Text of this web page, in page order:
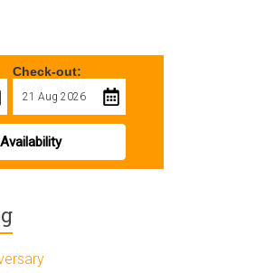
Check-out: